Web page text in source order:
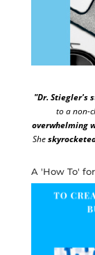
"Dr. Stiegler's
to a non-
overwhelming
She
A 'How To'